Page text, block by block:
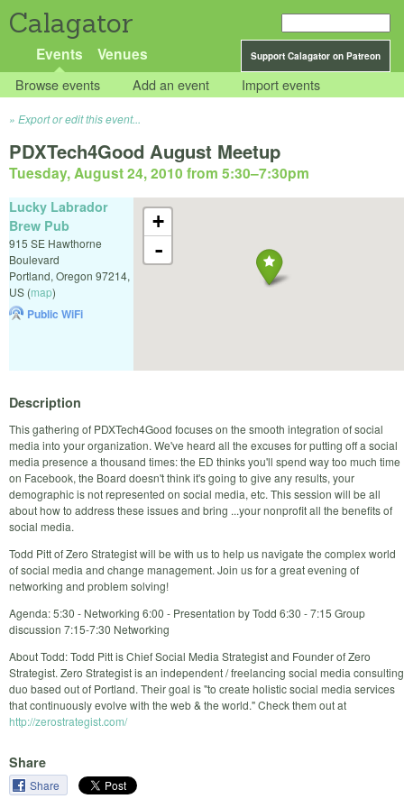
Calagator
Support Calagator on Patreon
Events Venues
Browse events Add an event Import events
Export or edit this event...
PDXTech4Good August Meetup
Tuesday, August 24, 2010 from 5:30–7:30pm
+
-
Lucky Labrador
Brew Pub
915 SE Hawthorne
Boulevard
Portland, Oregon 97214,
US (map)
Public WiFi
Description
This gathering of PDXTech4Good focuses on the smooth integration of social
media into your organization. We've heard all the excuses for putting off a social
media presence a thousand times: the ED thinks you'll spend way too much time
on Facebook, the Board doesn't think it's going to give any results, your
demographic is not represented on social media, etc. This session will be all
about how to address these issues and bring ...your nonprofit all the benefits of
social media.
Todd Pitt of Zero Strategist will be with us to help us navigate the complex world
of social media and change management. Join us for a great evening of
networking and problem solving!
Agenda: 5:30 - Networking 6:00 - Presentation by Todd 6:30 - 7:15 Group
discussion 7:15-7:30 Networking
About Todd: Todd Pitt is Chief Social Media Strategist and Founder of Zero
Strategist. Zero Strategist is an independent / freelancing social media consulting
duo based out of Portland. Their goal is "to create holistic social media services
that continuously evolve with the web & the world." Check them out at
http://zerostrategist.com/
Share
Share